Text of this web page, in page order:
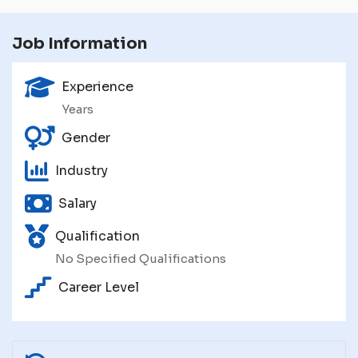
Job Information
Experience
Years
Gender
Industry
Salary
Qualification
No Specified Qualifications
Career Level